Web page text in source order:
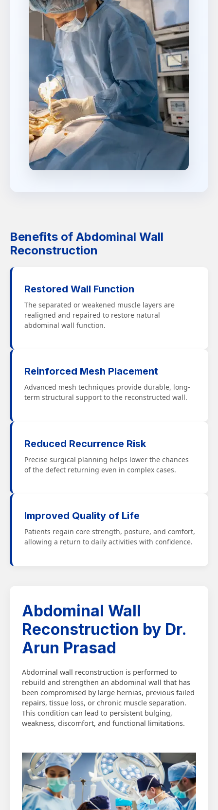
Benefits of Abdominal Wall
Reconstruction
Restored Wall Function
The separated or weakened muscle layers are
realigned and repaired to restore natural
abdominal wall function.
Reinforced Mesh Placement
Advanced mesh techniques provide durable, long-
term structural support to the reconstructed wall.
Reduced Recurrence Risk
Precise surgical planning helps lower the chances
of the defect returning even in complex cases.
Improved Quality of Life
Patients regain core strength, posture, and comfort,
allowing a return to daily activities with confidence.
Abdominal Wall
Reconstruction by Dr.
Arun Prasad
Abdominal wall reconstruction is performed to
rebuild and strengthen an abdominal wall that has
been compromised by large hernias, previous failed
repairs, tissue loss, or chronic muscle separation.
This condition can lead to persistent bulging,
weakness, discomfort, and functional limitations.